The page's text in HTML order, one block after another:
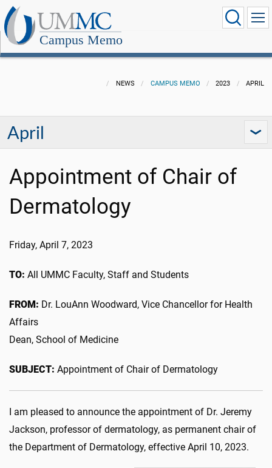
Campus Memo
NEWS CAMPUS MEMO 2023 APRIL
April
Appointment of Chair of
Dermatology
Friday, April 7, 2023
TO: All UMMC Faculty, Staff and Students
FROM: Dr. LouAnn Woodward, Vice Chancellor for Health
Affairs
Dean, School of Medicine
SUBJECT: Appointment of Chair of Dermatology
I am pleased to announce the appointment of Dr. Jeremy
Jackson, professor of dermatology, as permanent chair of
the Department of Dermatology, effective April 10, 2023.